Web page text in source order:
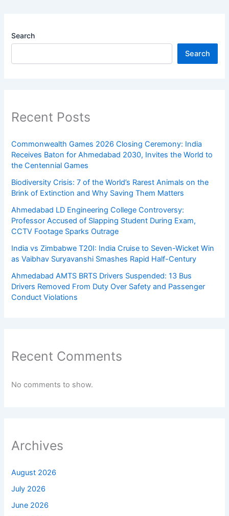
Search
Search
Recent Posts
Commonwealth Games 2026 Closing Ceremony: India
Receives Baton for Ahmedabad 2030, Invites the World to
the Centennial Games
Biodiversity Crisis: 7 of the World’s Rarest Animals on the
Brink of Extinction and Why Saving Them Matters
Ahmedabad LD Engineering College Controversy:
Professor Accused of Slapping Student During Exam,
CCTV Footage Sparks Outrage
India vs Zimbabwe T20I: India Cruise to Seven-Wicket Win
as Vaibhav Suryavanshi Smashes Rapid Half-Century
Ahmedabad AMTS BRTS Drivers Suspended: 13 Bus
Drivers Removed From Duty Over Safety and Passenger
Conduct Violations
Recent Comments
No comments to show.
Archives
August 2026
July 2026
June 2026